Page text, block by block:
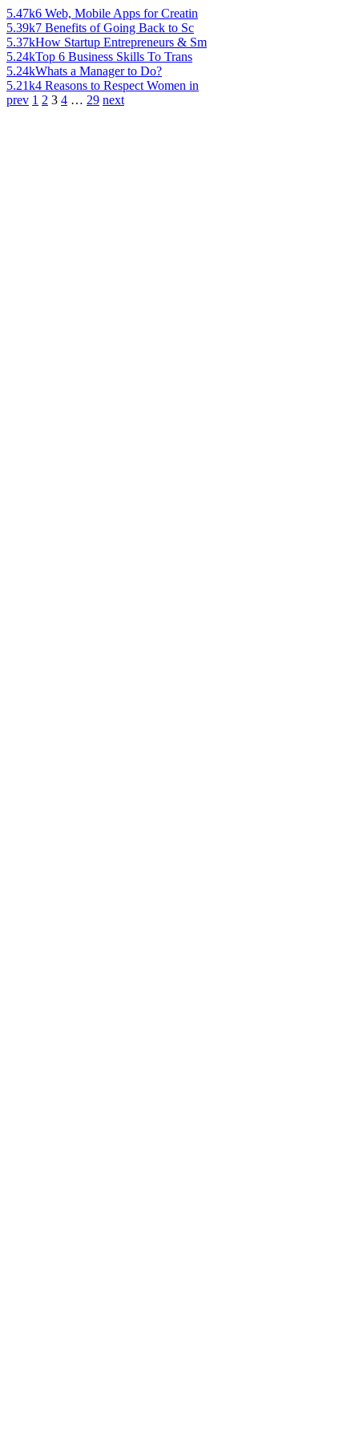
5.47k6 Web, Mobile Apps for Creatin
5.39k7 Benefits of Going Back to Sc
5.37kHow Startup Entrepreneurs & Sm
5.24kTop 6 Business Skills To Trans
5.24kWhats a Manager to Do?
5.21k4 Reasons to Respect Women in
prev 1 2 3 4 … 29 next